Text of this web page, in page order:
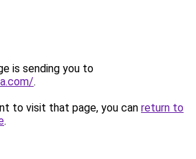
is sending you to
.
to visit that page, you can return to
.